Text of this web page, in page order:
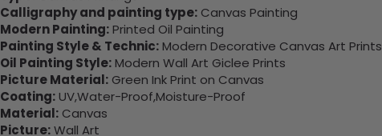
Calligraphy and painting type: Canvas Painting
Modern Painting:Printed Oil Painting
Painting Style & Technic:Modern Decorative Canvas Art Prints
Oil Painting Style:Modern Wall Art Giclee Prints
Picture Material: Green Ink Print on Canvas
Coating:UV,Water-Proof,Moisture-Proof
Material: Canvas
Picture:Wall Art